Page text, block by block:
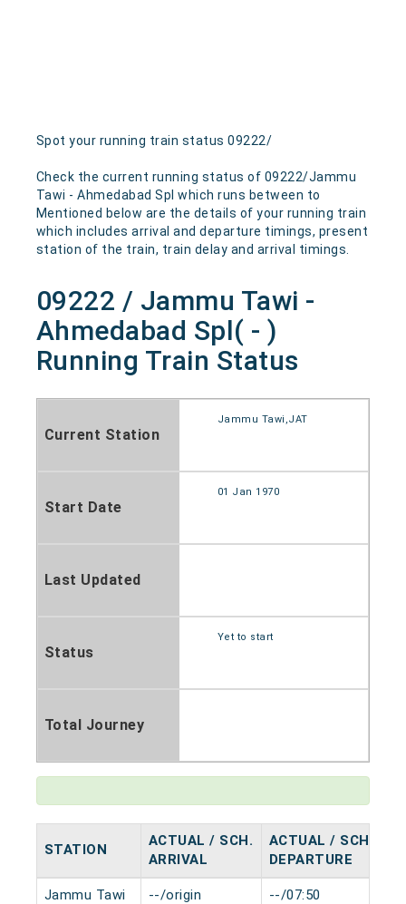
Spot your running train status 09222/
Check the current running status of 09222/Jammu
Tawi - Ahmedabad Spl which runs between to
Mentioned below are the details of your running train
which includes arrival and departure timings, present
station of the train, train delay and arrival timings.
09222 / Jammu Tawi -
Ahmedabad Spl( - )
Running Train Status
Current Station
Jammu Tawi,JAT
Start Date
01 Jan 1970
Last Updated
Status
Yet to start
Total Journey
STATION
ACTUAL / SCH.
ARRIVAL
ACTUAL / SCH.
DEPARTURE
Jammu Tawi
--/origin --/07:50